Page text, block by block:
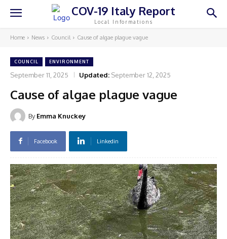
COV-19 Italy Report
Local Informations
Home News Council Cause of algae plague vague
COUNCIL ENVIRONMENT
September 11, 2025 Updated: September 12, 2025
Cause of algae plague vague
By Emma Knuckey
Facebook Linkedin